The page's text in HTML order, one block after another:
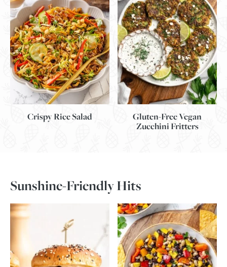
Crispy Rice Salad
Gluten-Free Vegan
Zucchini Fritters
Sunshine-Friendly Hits